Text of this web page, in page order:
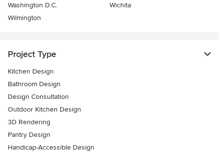
Washington D.C.
Wichita
Wilmington
Project Type
Kitchen Design
Bathroom Design
Design Consultation
Outdoor Kitchen Design
3D Rendering
Pantry Design
Handicap-Accessible Design